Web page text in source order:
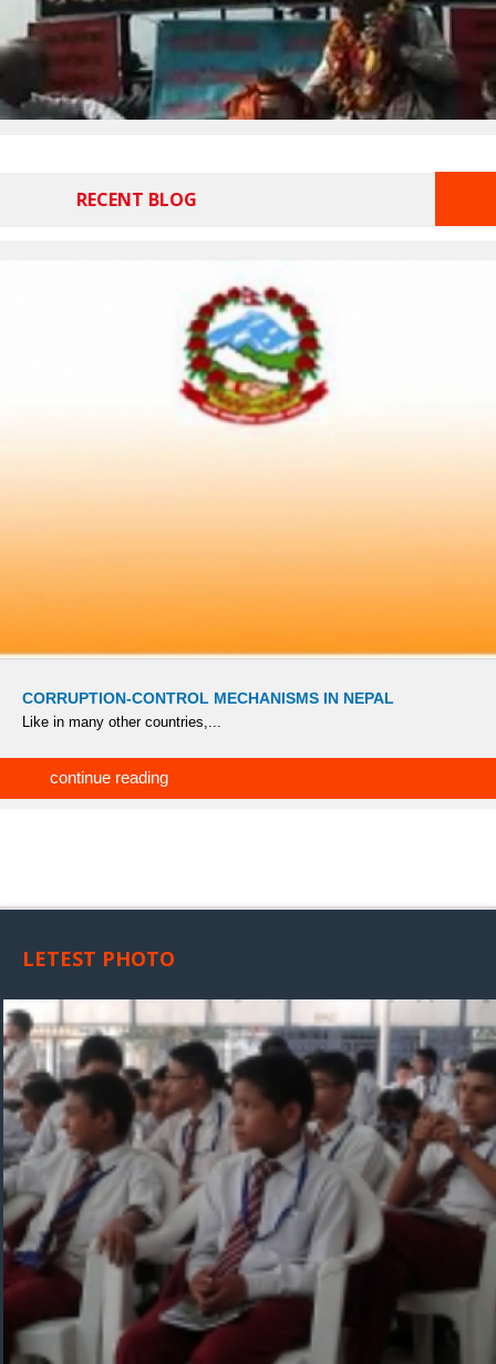
RECENT BLOG
CORRUPTION-CONTROL MECHANISMS IN NEPAL
Like in many other countries,...
continue reading
LETEST PHOTO